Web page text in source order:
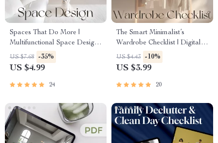
Spaces That Do More |
Multifunctional Space Design
Guide for Modern Homes,
Apartments & Small Spaces |
Flexible Interiors, AI Tools &
US $7.68 -35%
US $4.99
24
The Smart Minimalist’s
Wardrobe Checklist | Digital
Download Guide for Capsule
Wardrobe, Closet Declutter &
Organization
US $4.43 -10%
US $3.99
20